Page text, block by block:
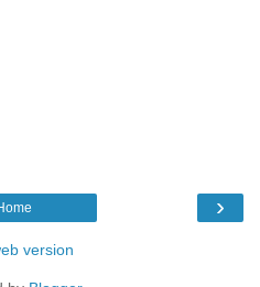
›
version